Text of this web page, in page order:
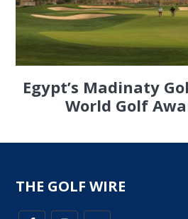
Egypt’s Madinaty
World Golf
THE GOLF WIRE